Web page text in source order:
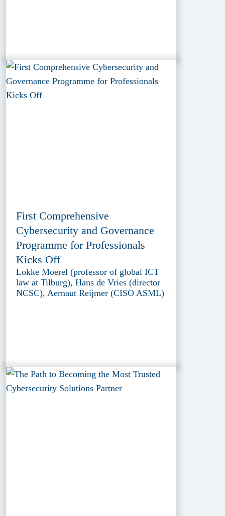
First Comprehensive
Cybersecurity and Governance
Programme for Professionals
Kicks Off
Lokke Moerel (professor of global ICT
law at Tilburg), Hans de Vries (director
NCSC), Aernaut Reijmer (CISO ASML)